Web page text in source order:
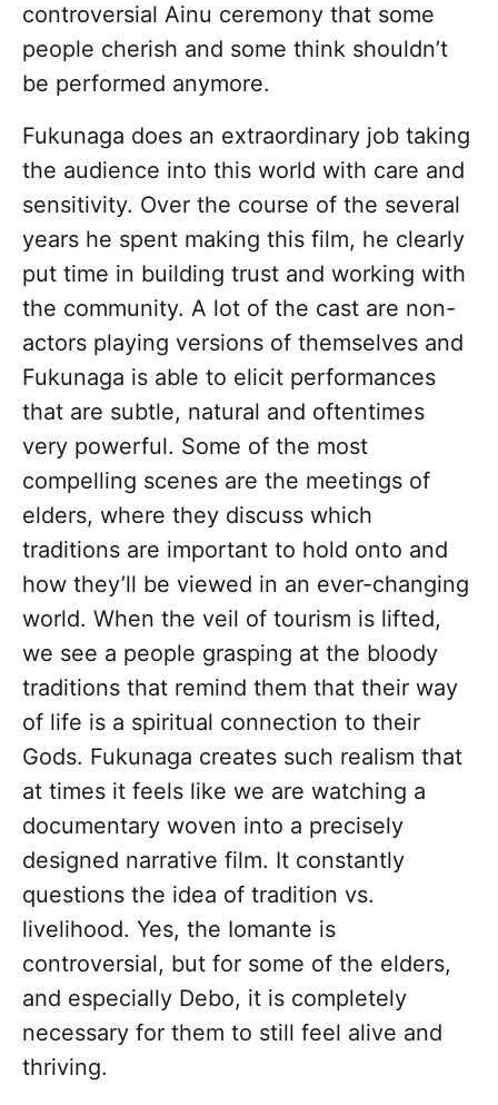
controversial Ainu ceremony that some
people cherish and some think shouldn’t
be performed anymore.
Fukunaga does an extraordinary job taking
the audience into this world with care and
sensitivity. Over the course of the several
years he spent making this film, he clearly
put time in building trust and working with
the community. A lot of the cast are non-
actors playing versions of themselves and
Fukunaga is able to elicit performances
that are subtle, natural and oftentimes
very powerful. Some of the most
compelling scenes are the meetings of
elders, where they discuss which
traditions are important to hold onto and
how they’ll be viewed in an ever-changing
world. When the veil of tourism is lifted,
we see a people grasping at the bloody
traditions that remind them that their way
of life is a spiritual connection to their
Gods. Fukunaga creates such realism that
at times it feels like we are watching a
documentary woven into a precisely
designed narrative film. It constantly
questions the idea of tradition vs.
livelihood. Yes, the Iomante is
controversial, but for some of the elders,
and especially Debo, it is completely
necessary for them to still feel alive and
thriving.